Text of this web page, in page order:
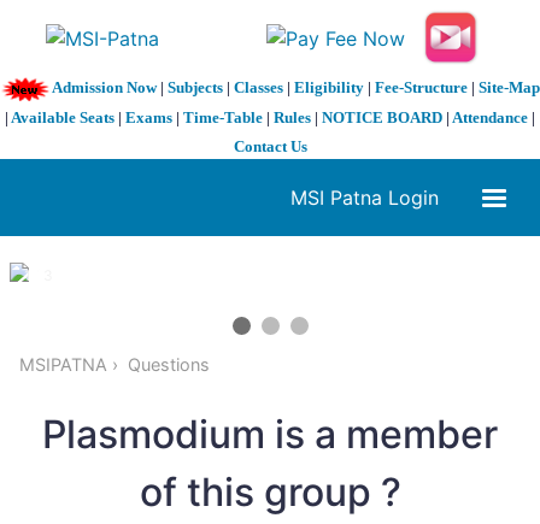
Admission Now| Subjects| Classes| Eligibility| Fee-Structure| Site-Map
| Available Seats | Exams | Time-Table | Rules | NOTICE BOARD | Attendance |
Contact Us
MSI Patna Login
1 / 3
MSIPATNA Questions
Plasmodium is a member
of this group ?